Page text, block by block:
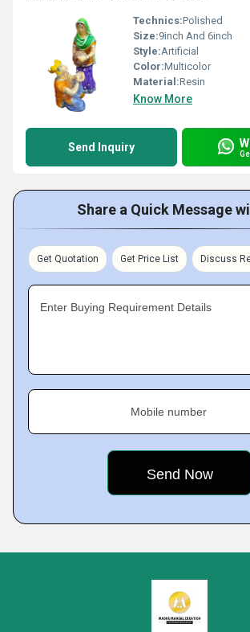
Technics:Polished
Size:9inch And 6inch
Style:Artificial
Color:Multicolor
Material:Resin
Know More
Send Inquiry
Share a Quick Message
Get Quotation Get Price List Discuss
Enter Buying Requirement Details
Mobile number